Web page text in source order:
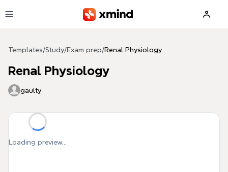
Templates/Study/Exam prep/Renal Physiology
Renal Physiology
gaulty
Loading preview...